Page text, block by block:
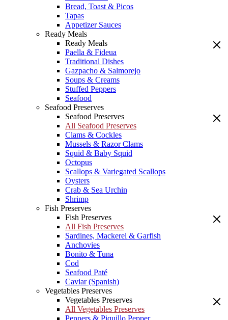
Bread, Toast & Picos
Tapas
Appetizer Sauces
Ready Meals
Ready Meals
Paella & Fideua
Traditional Dishes
Gazpacho & Salmorejo
Soups & Creams
Stuffed Peppers
Seafood
Seafood Preserves
Seafood Preserves
All Seafood Preserves
Clams & Cockles
Mussels & Razor Clams
Squid & Baby Squid
Octopus
Scallops & Variegated Scallops
Oysters
Crab & Sea Urchin
Shrimp
Fish Preserves
Fish Preserves
All Fish Preserves
Sardines, Mackerel & Garfish
Anchovies
Bonito & Tuna
Cod
Seafood Paté
Caviar (Spanish)
Vegetables Preserves
Vegetables Preserves
All Vegetables Preserves
Peppers & Piquillo Pepper